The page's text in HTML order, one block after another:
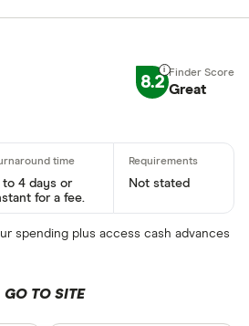
8.2 Great
to 4 days or
for a fee.
Not stated
spending plus access cash advances
GO TO SITE